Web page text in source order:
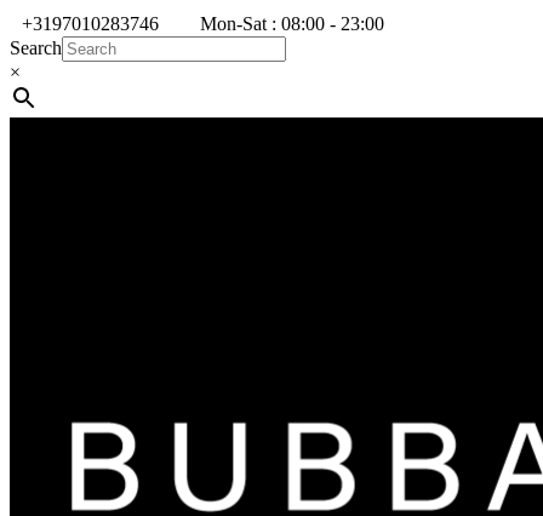
+3197010283746
Mon-Sat : 08:00 - 23:00
Search
×